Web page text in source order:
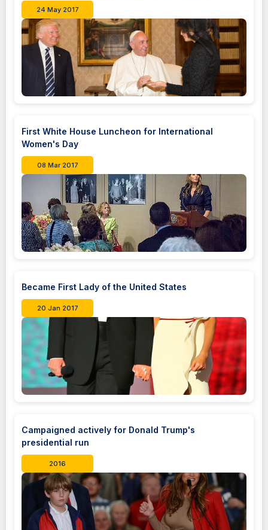
24 May 2017
First White House Luncheon for International
Women's Day
08 Mar 2017
Became First Lady of the United States
20 Jan 2017
Campaigned actively for Donald Trump's
presidential run
2016